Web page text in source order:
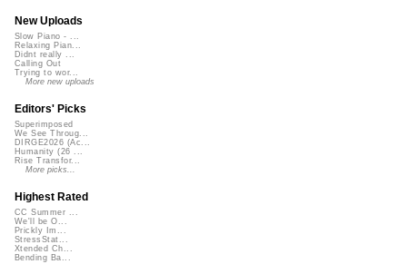
New Uploads
Slow Piano - ...
Relaxing Pian...
Didnt really ...
Calling Out
Trying to wor...
More new uploads
Editors' Picks
Superimposed
We See Throug...
DIRGE2026 (Ac...
Humanity (26 ...
Rise Transfor...
More picks...
Highest Rated
CC Summer ...
We'll be O...
Prickly Im...
StressStat...
Xtended Ch...
Bending Ba...